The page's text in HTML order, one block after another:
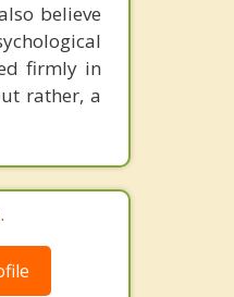
believe
firmly in
rather, a